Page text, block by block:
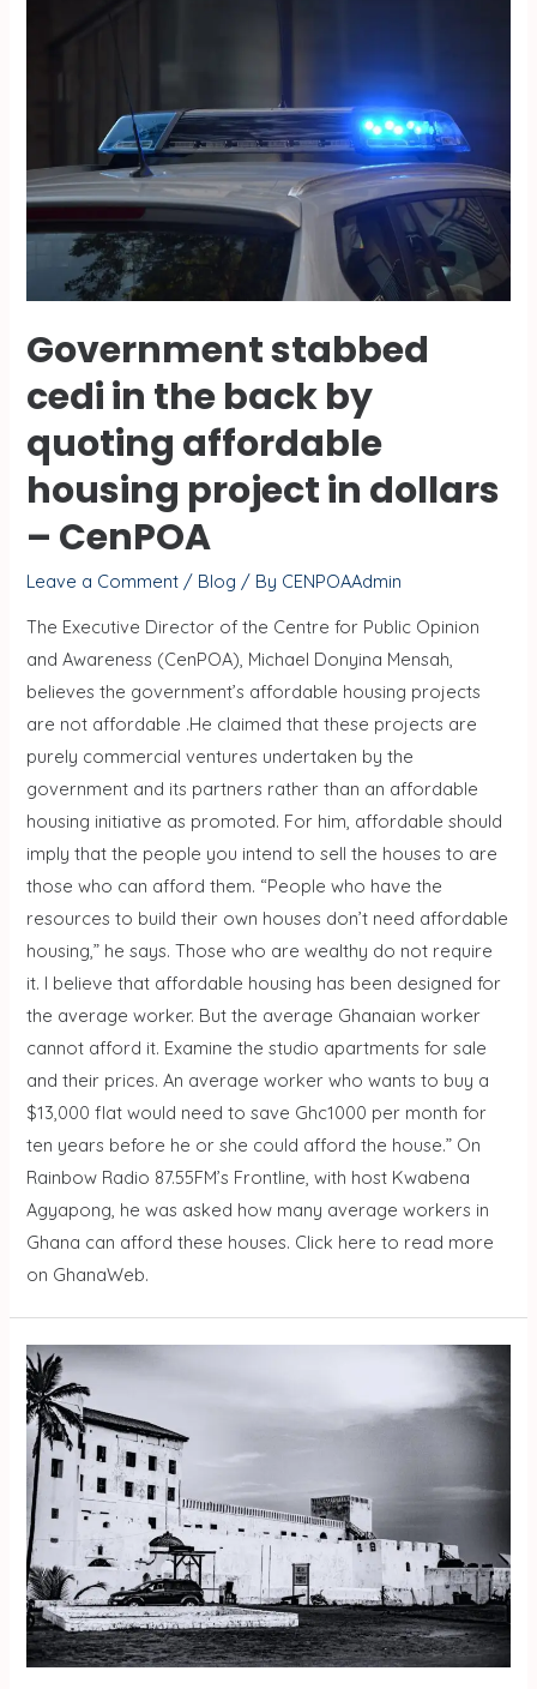
Government stabbed
cedi in the back by
quoting affordable
housing project in dollars
– CenPOA
Leave a Comment / Blog / By CENPOAAdmin
The Executive Director of the Centre for Public Opinion
and Awareness (CenPOA), Michael Donyina Mensah,
believes the government’s affordable housing projects
are not affordable .He claimed that these projects are
purely commercial ventures undertaken by the
government and its partners rather than an affordable
housing initiative as promoted. For him, affordable should
imply that the people you intend to sell the houses to are
those who can afford them. “People who have the
resources to build their own houses don’t need affordable
housing,” he says. Those who are wealthy do not require
it. I believe that affordable housing has been designed for
the average worker. But the average Ghanaian worker
cannot afford it. Examine the studio apartments for sale
and their prices. An average worker who wants to buy a
$13,000 flat would need to save Ghc1000 per month for
ten years before he or she could afford the house.” On
Rainbow Radio 87.55FM’s Frontline, with host Kwabena
Agyapong, he was asked how many average workers in
Ghana can afford these houses. Click here to read more
on GhanaWeb.